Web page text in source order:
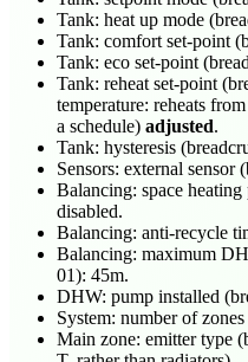
Tank: heat up mode
Tank: comfort set-point
Tank: eco set-point
Tank: reheat set-point
temperature: reheats
a schedule) adjusted.
Tank: hysteresis
Sensors: external sensor
Balancing: space
disabled.
Balancing: anti-recycle
Balancing: maximum
01): 45m.
DHW: pump installed
System: number of
Main zone: emitter type